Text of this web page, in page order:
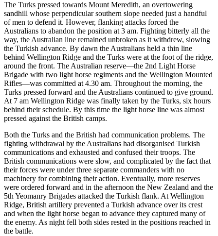
The Turks pressed towards Mount Meredith, an overtowering
sandhill whose perpendicular southern slope needed just a handful
of men to defend it. However, flanking attacks forced the
Australians to abandon the position at 3 am. Fighting bitterly all the
way, the Australian line remained unbroken as it withdrew, slowing
the Turkish advance. By dawn the Australians held a thin line
behind Wellington Ridge and the Turks were at the foot of the ridge,
around the front. The Australian reserve—the 2nd Light Horse
Brigade with two light horse regiments and the Wellington Mounted
Rifles—was committed at 4.30 am. Throughout the morning, the
Turks pressed forward and the Australians continued to give ground.
At 7 am Wellington Ridge was finally taken by the Turks, six hours
behind their schedule. By this time the light horse line was almost
pressed against the British camps.
Both the Turks and the British had communication problems. The
fighting withdrawal by the Australians had disorganised Turkish
communications and exhausted and confused their troops. The
British communications were slow, and complicated by the fact that
their forces were under three separate commanders with no
machinery for combining their action. Eventually, more reserves
were ordered forward and in the afternoon the New Zealand and the
5th Yeomanry Brigades attacked the Turkish flank. At Wellington
Ridge, British artillery prevented a Turkish advance over its crest
and when the light horse began to advance they captured many of
the enemy. As night fell both sides rested in the positions reached in
the battle.